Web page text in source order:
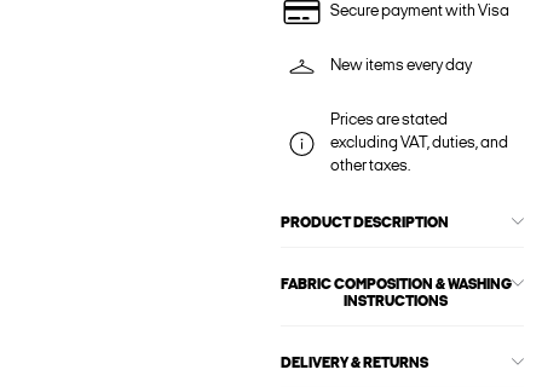
Secure payment with Visa
New items every day
Prices are stated
excluding VAT, duties, and
other taxes.
PRODUCT DESCRIPTION
FABRIC COMPOSITION & WASHING
INSTRUCTIONS
DELIVERY & RETURNS